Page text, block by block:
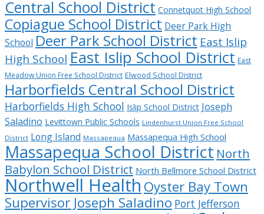
Central School District Connetquot High School
Copiague School District Deer Park High
School Deer Park School District East Islip
High School East Islip School District East
Meadow Union Free School District Elwood School District
Harborfields Central School District
Harborfields High School Islip School District Joseph
Saladino Levittown Public Schools Lindenhurst Union Free School
District Long Island Massapequa Massapequa High School
Massapequa School District North
Babylon School District North Bellmore School District
Northwell Health Oyster Bay Town
Supervisor Joseph Saladino Port Jefferson